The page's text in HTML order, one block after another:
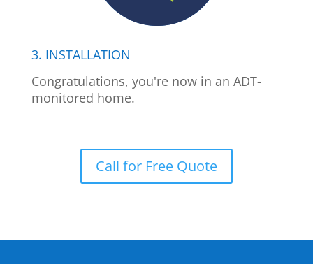
3. INSTALLATION
Congratulations, you're now in an ADT-
monitored home.
Call for Free Quote